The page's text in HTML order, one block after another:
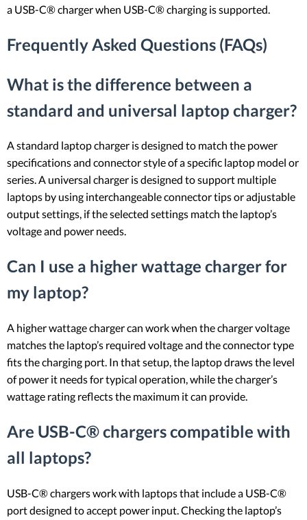
a USB-C® charger when USB-C® charging is supported.
Frequently Asked Questions (FAQs)
What is the difference between a
standard and universal laptop charger?
A standard laptop charger is designed to match the power
specifications and connector style of a specific laptop model or
series. A universal charger is designed to support multiple
laptops by using interchangeable connector tips or adjustable
output settings, if the selected settings match the laptop’s
voltage and power needs.
Can I use a higher wattage charger for
my laptop?
A higher wattage charger can work when the charger voltage
matches the laptop’s required voltage and the connector type
fits the charging port. In that setup, the laptop draws the level
of power it needs for typical operation, while the charger’s
wattage rating reflects the maximum it can provide.
Are USB-C® chargers compatible with
all laptops?
USB-C® chargers work with laptops that include a USB-C®
port designed to accept power input. Checking the laptop’s